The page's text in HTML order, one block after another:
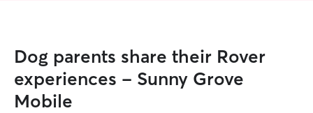
Dog parents share their Rover
experiences - Sunny Grove
Mobile